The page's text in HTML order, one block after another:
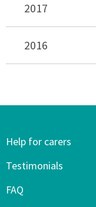
2017
2016
Help for carers
Testimonials
FAQ